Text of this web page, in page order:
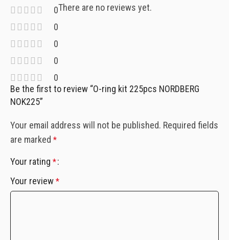
0
0
0
0
0
There are no reviews yet.
Be the first to review “O-ring kit 225pcs NORDBERG
NOK225”
Your email address will not be published. Required fields
are marked *
Your rating *
Your review *